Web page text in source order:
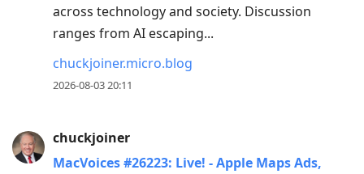
across technology and society. Discussion
ranges from AI escaping...
chuckjoiner.micro.blog
2026-08-03 20:11
chuckjoiner
MacVoices #26223: Live! - Apple Maps Ads,